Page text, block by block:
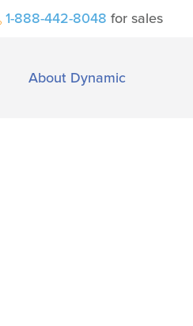
1-888-442-8048 for sales
About Dynamic